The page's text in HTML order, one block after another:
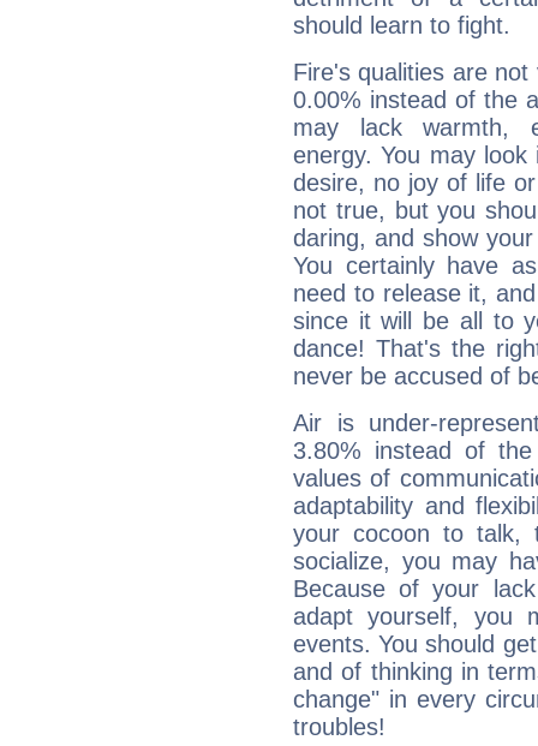
should learn to fight.
Fire's qualities are
0.00% instead of the
may lack warmth,
energy. You may
desire, no joy of life
not true, but you
daring, and show
You certainly have
need to release it,
since it will be all to
dance! That's the
never be accused of
Air is under-
3.80% instead of
values of
adaptability and
your cocoon to talk,
socialize, you may
Because of your
adapt yourself, you
events. You should
and of thinking in
change" in every
troubles!